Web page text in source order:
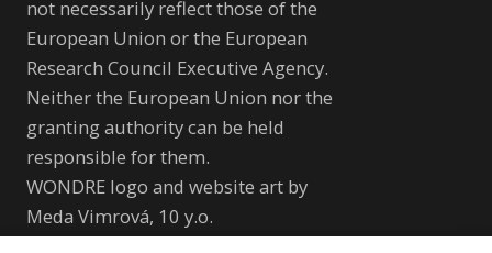
not necessarily reflect those of the
European Union or the European
Research Council Executive Agency.
Neither the European Union nor the
granting authority can be held
responsible for them.
WONDRE logo and website art by
Meda Vimrová, 10 y.o.